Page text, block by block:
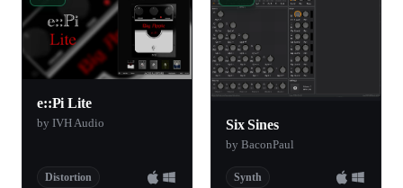
e::Pi Lite
by IVH Audio
Distortion
Six Sines
by BaconPaul
Synth